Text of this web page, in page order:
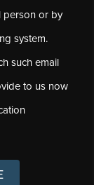
person or by
system.
such email
to us now